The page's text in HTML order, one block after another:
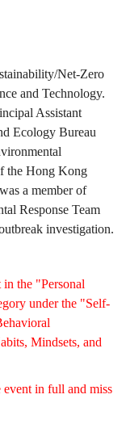
Net-Zero
and Technology.
Assistant
Ecology Bureau
the Hong Kong
a member of
Response Team
investigation.
the "Personal
under the "Self-
Mindsets, and
event in full and miss